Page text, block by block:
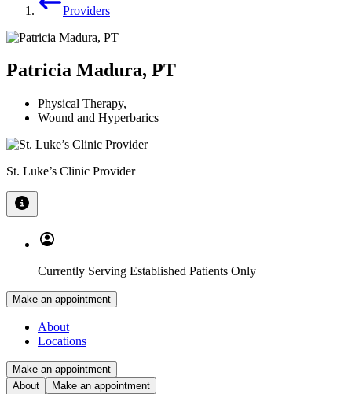
Providers
Patricia Madura, PT
Physical Therapy,
Wound and Hyperbarics
St. Luke’s Clinic Provider
Currently Serving Established Patients Only
Make an appointment
About
Locations
Make an appointment
About
Make an appointment